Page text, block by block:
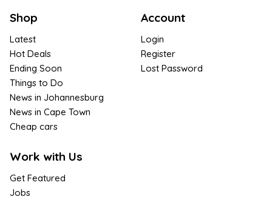
Shop
Latest
Hot Deals
Ending Soon
Things to Do
News in Johannesburg
News in Cape Town
Cheap cars
Work with Us
Get Featured
Jobs
Account
Login
Register
Lost Password